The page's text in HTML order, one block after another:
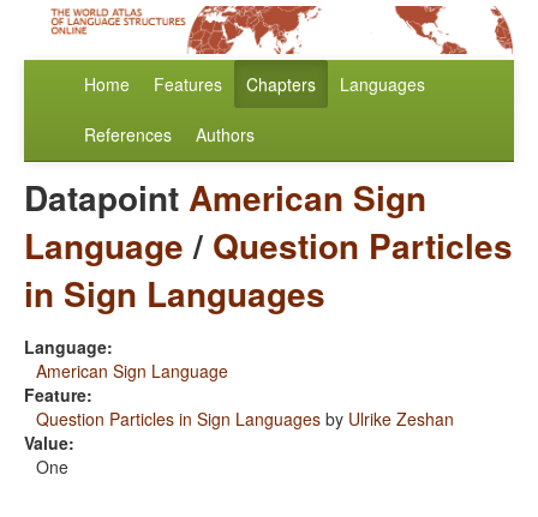
Home Features Chapters Languages
References Authors
DatapointAmerican Sign
Language/ Question Particles
in Sign Languages
Language:
American Sign Language
Feature:
Question Particles in Sign Languages by Ulrike Zeshan
Value:
One